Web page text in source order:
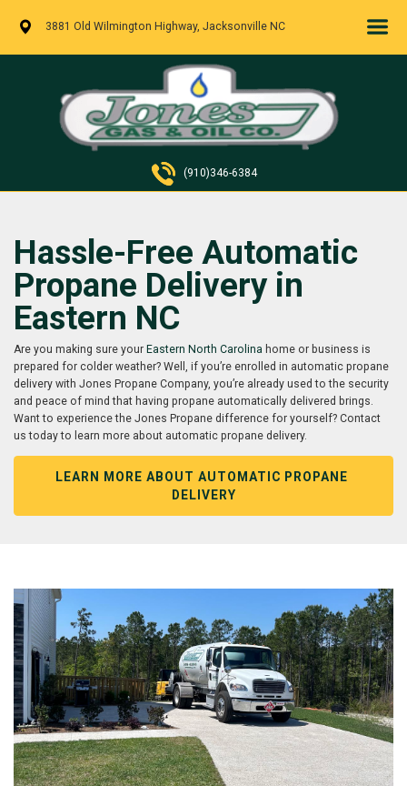
3881 Old Wilmington Highway, Jacksonville NC
(910)346-6384
Hassle-Free Automatic
Propane Delivery in
Eastern NC
Are you making sure your Eastern North Carolina home or business is
prepared for colder weather? Well, if you’re enrolled in automatic propane
delivery with Jones Propane Company, you’re already used to the security
and peace of mind that having propane automatically delivered brings.
Want to experience the Jones Propane difference for yourself? Contact
us today to learn more about automatic propane delivery.
LEARN MORE ABOUT AUTOMATIC PROPANE
DELIVERY